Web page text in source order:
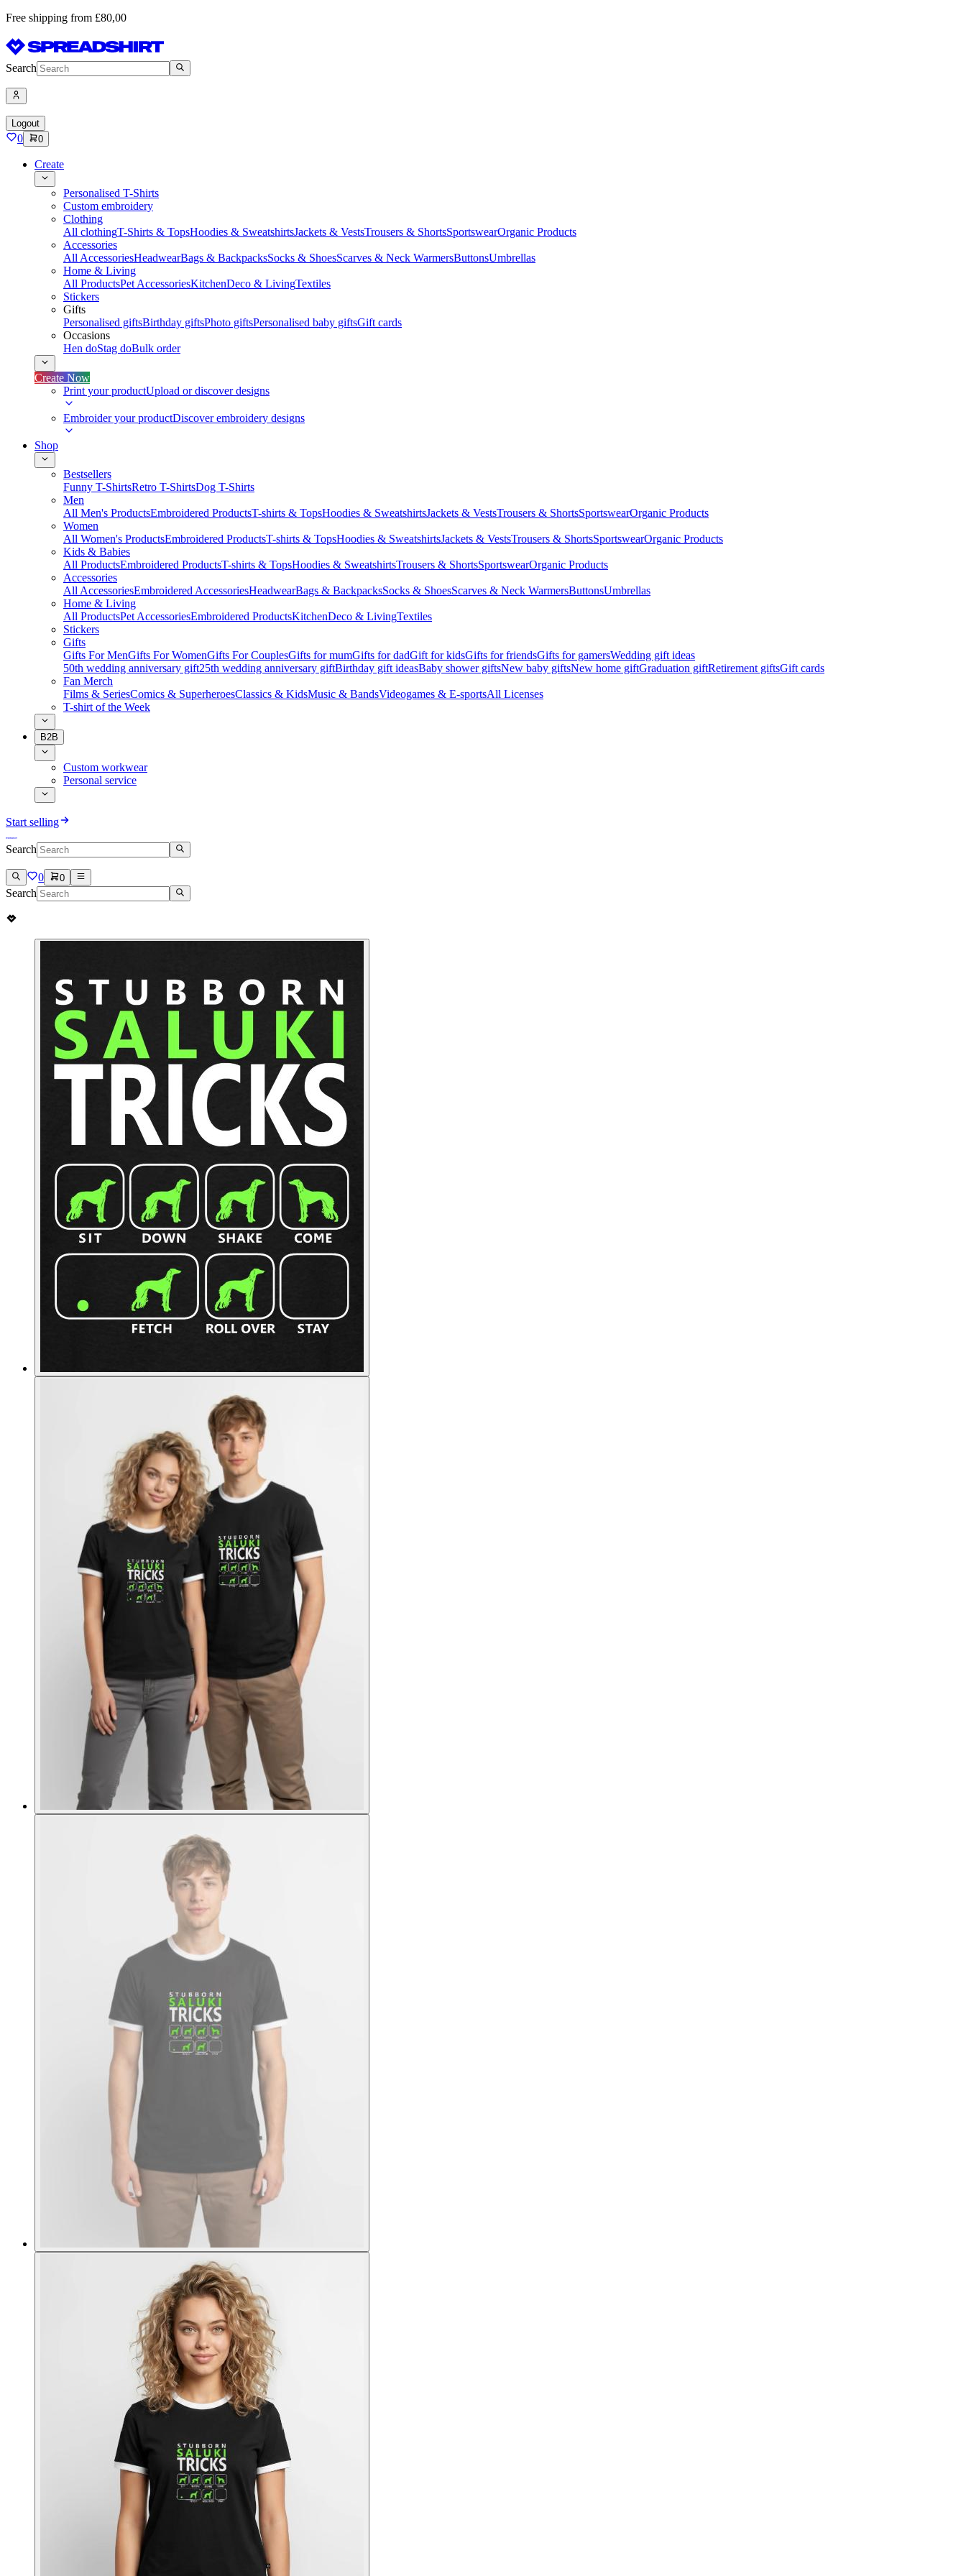
Free shipping from £80,00
Search
Logout
0 0
Create
Personalised T-Shirts
Custom embroidery
Clothing
All clothingT-Shirts & TopsHoodies & SweatshirtsJackets & VestsTrousers & ShortsSportswearOrganic Products
Accessories
All AccessoriesHeadwearBags & BackpacksSocks & ShoesScarves & Neck WarmersButtonsUmbrellas
Home & Living
All ProductsPet AccessoriesKitchenDeco & LivingTextiles
Stickers
Gifts
Personalised giftsBirthday giftsPhoto giftsPersonalised baby giftsGift cards
Occasions
Hen doStag doBulk order
Create Now
Print your productUpload or discover designs
Embroider your productDiscover embroidery designs
Shop
Bestsellers
Funny T-ShirtsRetro T-ShirtsDog T-Shirts
Men
All Men's ProductsEmbroidered ProductsT-shirts & TopsHoodies & SweatshirtsJackets & VestsTrousers & ShortsSportswearOrganic Products
Women
All Women's ProductsEmbroidered ProductsT-shirts & TopsHoodies & SweatshirtsJackets & VestsTrousers & ShortsSportswearOrganic Products
Kids & Babies
All ProductsEmbroidered ProductsT-shirts & TopsHoodies & SweatshirtsTrousers & ShortsSportswearOrganic Products
Accessories
All AccessoriesEmbroidered AccessoriesHeadwearBags & BackpacksSocks & ShoesScarves & Neck WarmersButtonsUmbrellas
Home & Living
All ProductsPet AccessoriesEmbroidered ProductsKitchenDeco & LivingTextiles
Stickers
Gifts
Gifts For MenGifts For WomenGifts For CouplesGifts for mumGifts for dadGift for kidsGifts for friendsGifts for gamersWedding gift ideas
50th wedding anniversary gift25th wedding anniversary giftBirthday gift ideasBaby shower giftsNew baby giftsNew home giftGraduation giftRetirement giftsGift cards
Fan Merch
Films & SeriesComics & SuperheroesClassics & KidsMusic & BandsVideogames & E-sportsAll Licenses
T-shirt of the Week
B2B
Custom workwear
Personal service
Start selling
Search
0 0
Search